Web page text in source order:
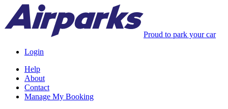
Proud to park your car
Login
Help
About
Contact
Manage My Booking